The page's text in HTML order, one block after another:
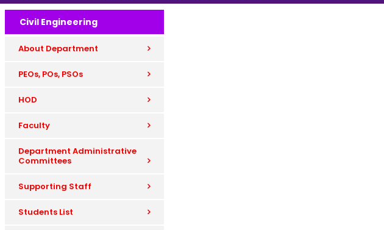
Civil Engineering
About Department
PEOs, POs, PSOs
HOD
Faculty
Department Administrative
Committees
Supporting Staff
Students List